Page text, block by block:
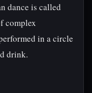
dance is called
complex
in a circle
drink.